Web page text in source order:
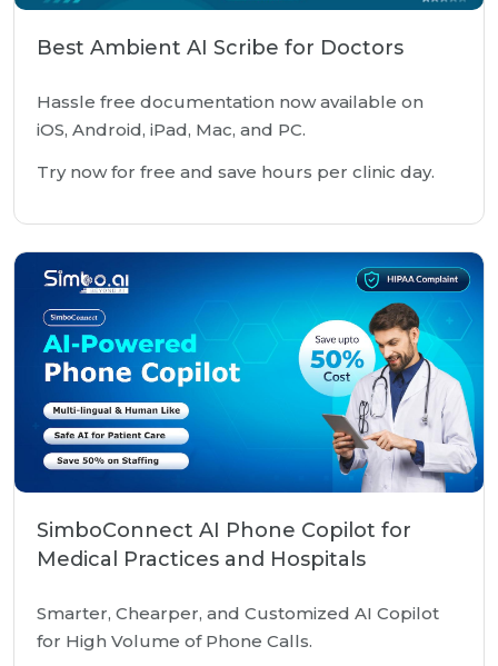
Best Ambient AI Scribe for Doctors
Hassle free documentation now available on
iOS, Android, iPad, Mac, and PC.
Try now for free and save hours per clinic day.
SimboConnect AI Phone Copilot for
Medical Practices and Hospitals
Smarter, Chearper, and Customized AI Copilot
for High Volume of Phone Calls.